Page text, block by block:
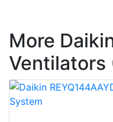
More
Ventilators